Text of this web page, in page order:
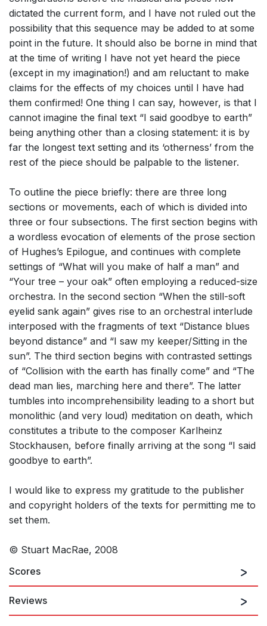
dictated the current form, and I have not ruled out the
possibility that this sequence may be added to at some
point in the future. It should also be borne in mind that
at the time of writing I have not yet heard the piece
(except in my imagination!) and am reluctant to make
claims for the effects of my choices until I have had
them confirmed! One thing I can say, however, is that I
cannot imagine the final text “I said goodbye to earth”
being anything other than a closing statement: it is by
far the longest text setting and its ‘otherness’ from the
rest of the piece should be palpable to the listener.
To outline the piece briefly: there are three long
sections or movements, each of which is divided into
three or four subsections. The first section begins with
a wordless evocation of elements of the prose section
of Hughes’s Epilogue, and continues with complete
settings of “What will you make of half a man” and
“Your tree – your oak” often employing a reduced-size
orchestra. In the second section “When the still-soft
eyelid sank again” gives rise to an orchestral interlude
interposed with the fragments of text “Distance blues
beyond distance” and “I saw my keeper/Sitting in the
sun”. The third section begins with contrasted settings
of “Collision with the earth has finally come” and “The
dead man lies, marching here and there”. The latter
tumbles into incomprehensibility leading to a short but
monolithic (and very loud) meditation on death, which
constitutes a tribute to the composer Karlheinz
Stockhausen, before finally arriving at the song “I said
goodbye to earth”.
I would like to express my gratitude to the publisher
and copyright holders of the texts for permitting me to
set them.
© Stuart MacRae, 2008
Scores
Reviews